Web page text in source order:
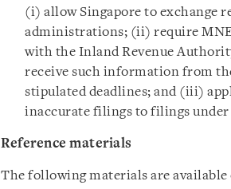
(i) allow Singapore to exchange
administrations; (ii) require
with the Inland Revenue
receive such information from
stipulated deadlines; and (iii)
inaccurate filings to filings
Reference materials
The following materials are